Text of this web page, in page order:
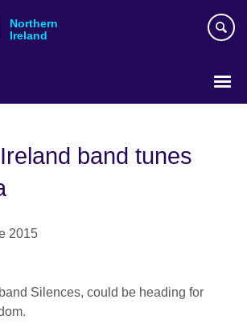
Northern
Ireland
band tunes
2015
Silences, could be heading for